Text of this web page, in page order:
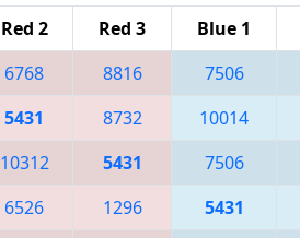
Red 2 Red 3 Blue 1
6768 8816 7506
5431 8732 10014
10312 5431 7506
6526 1296 5431